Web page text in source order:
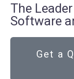
The
Software
Get a